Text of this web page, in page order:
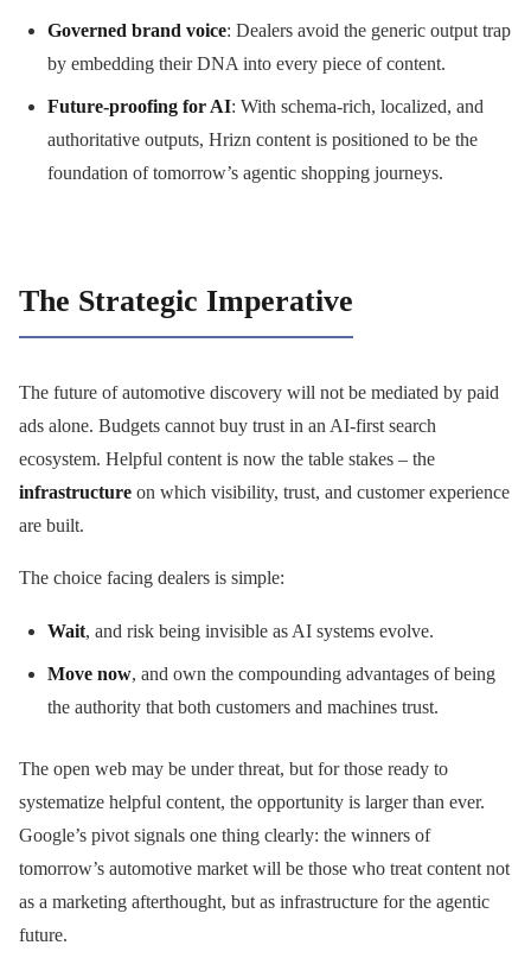
Governed brand voice: Dealers avoid the generic output trap
by embedding their DNA into every piece of content.
Future-proofing for AI: With schema-rich, localized, and
authoritative outputs, Hrizn content is positioned to be the
foundation of tomorrow’s agentic shopping journeys.
The Strategic Imperative
The future of automotive discovery will not be mediated by paid
ads alone. Budgets cannot buy trust in an AI-first search
ecosystem. Helpful content is now the table stakes – the
infrastructure on which visibility, trust, and customer experience
are built.
The choice facing dealers is simple:
Wait, and risk being invisible as AI systems evolve.
Move now, and own the compounding advantages of being
the authority that both customers and machines trust.
The open web may be under threat, but for those ready to
systematize helpful content, the opportunity is larger than ever.
Google’s pivot signals one thing clearly: the winners of
tomorrow’s automotive market will be those who treat content not
as a marketing afterthought, but as infrastructure for the agentic
future.